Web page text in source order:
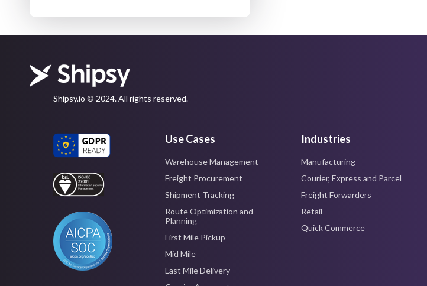
Shipsy.io © 2024. All rights reserved.
Use Cases
Warehouse Management
Freight Procurement
Shipment Tracking
Route Optimization and
Planning
First Mile Pickup
Mid Mile
Last Mile Delivery
Industries
Manufacturing
Courier, Express and Parcel
Freight Forwarders
Retail
Quick Commerce